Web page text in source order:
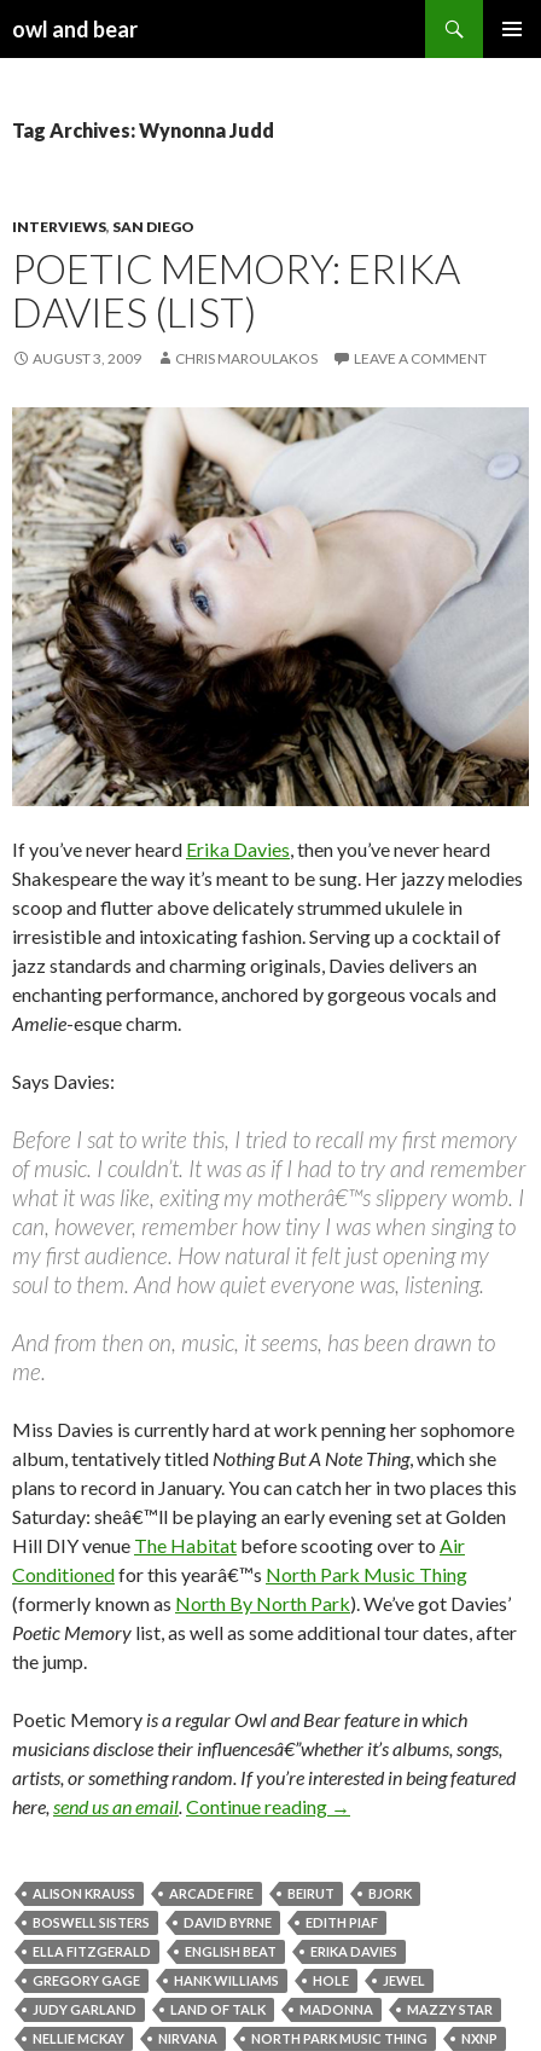
owl and bear
Tag Archives: Wynonna Judd
INTERVIEWS, SAN DIEGO
POETIC MEMORY: ERIKA
DAVIES (LIST)
AUGUST 3, 2009 CHRIS MAROULAKOS LEAVE A COMMENT
If you’ve never heard Erika Davies , then you’ve never heard
Shakespeare the way it’s meant to be sung. Her jazzy melodies
scoop and flutter above delicately strummed ukulele in
irresistible and intoxicating fashion. Serving up a cocktail of
jazz standards and charming originals, Davies delivers an
enchanting performance, anchored by gorgeous vocals and
Amelie-esque charm.
Says Davies:
Before I sat to write this, I tried to recall my first memory
of music. I couldn’t. It was as if I had to try and remember
what it was like, exiting my motherâ€™s slippery womb. I
can, however, remember how tiny I was when singing to
my first audience. How natural it felt just opening my
soul to them. And how quiet everyone was, listening.
And from then on, music, it seems, has been drawn to
me.
Miss Davies is currently hard at work penning her sophomore
album, tentatively titled Nothing But A Note Thing, which she
plans to record in January. You can catch her in two places this
Saturday: sheâ€™ll be playing an early evening set at Golden
Hill DIY venue The Habitat before scooting over to Air
Conditionedfor this yearâ€™s North Park Music Thing
(formerly known as North By North Park). We’ve got Davies’
Poetic Memory list, as well as some additional tour dates, after
the jump.
Poetic Memory is a regularOwl and Bear feature in which
musicians disclose their influencesâ€”whether it’s albums, songs,
artists, or something random. If you’re interested in being featured
here, send us an email Continue reading →
ALISON KRAUSS ARCADE FIRE BEIRUT
BJORK
BOSWELL SISTERS
DAVID BYRNE
EDITH PIAF
ELLA FITZGERALD
ENGLISH BEAT
ERIKA DAVIES
GREGORY GAGE
HANK WILLIAMS HOLE
JEWEL
JUDY GARLAND
LAND OF TALK MADONNA
MAZZY STAR
NELLIE MCKAY
NIRVANA NORTH PARK MUSIC THING
NXNP